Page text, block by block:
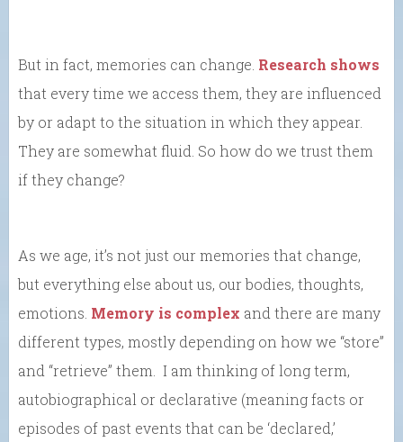
But in fact, memories can change. Research shows
that every time we access them, they are influenced
by or adapt to the situation in which they appear.
They are somewhat fluid. So how do we trust them
if they change?
As we age, it’s not just our memories that change,
but everything else about us, our bodies, thoughts,
emotions. Memory is complex and there are many
different types, mostly depending on how we “store”
and “retrieve” them. I am thinking of long term,
autobiographical or declarative (meaning facts or
episodes of past events that can be ‘declared,’